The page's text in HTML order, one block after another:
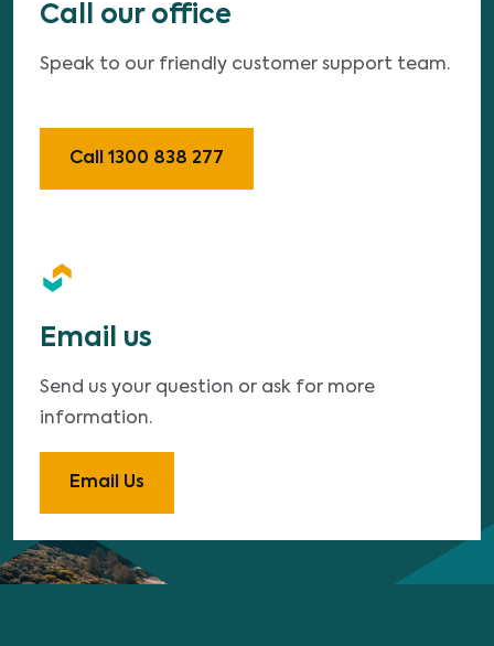
Call our office
Speak to our friendly customer support team.
Call 1300 838 277
Email us
Send us your question or ask for more
information.
Email Us